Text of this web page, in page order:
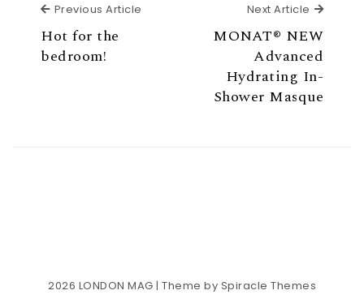
Previous Article
Hot for the
bedroom!
Next Article Next
MONAT® NEW
Advanced
Hydrating In-
Shower Masque
2026 LONDON MAG | Theme by Spiracle Themes